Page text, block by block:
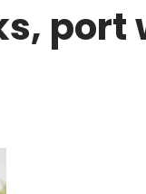
port